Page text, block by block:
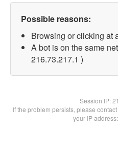
Possible reasons:
Browsing or clicking at
A bot is on the same
216.73.217.1 )
Session IP:
If the problem persists, please
your IP